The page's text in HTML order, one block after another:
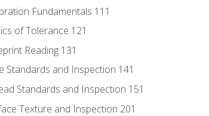
Fundamentals 111
of Tolerance 121
Reading 131
Standards and Inspection 141
Standards and Inspection 151
Texture and Inspection 201